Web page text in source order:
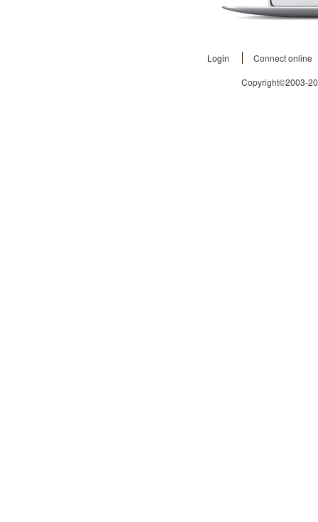
Login
Connect online
Copyright©2003-